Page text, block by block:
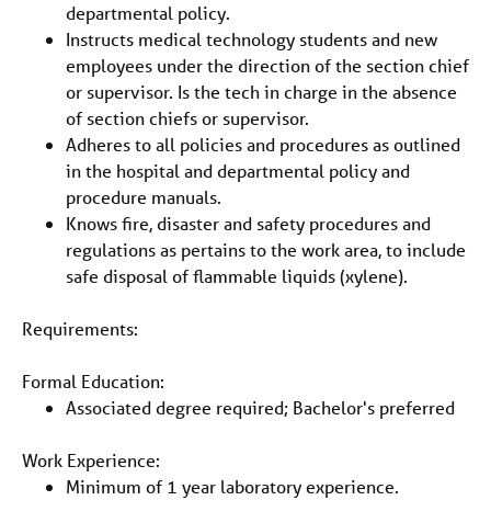
departmental policy.
Instructs medical technology students and new
employees under the direction of the section chief
or supervisor. Is the tech in charge in the absence
of section chiefs or supervisor.
Adheres to all policies and procedures as outlined
in the hospital and departmental policy and
procedure manuals.
Knows fire, disaster and safety procedures and
regulations as pertains to the work area, to include
safe disposal of flammable liquids (xylene).
Requirements:
Formal Education:
Associated degree required; Bachelor's preferred
Work Experience:
Minimum of 1 year laboratory experience.